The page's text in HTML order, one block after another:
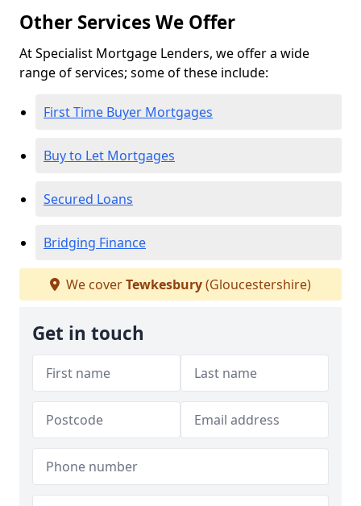
Other Services We Offer
At Specialist Mortgage Lenders, we offer a wide
range of services; some of these include:
First Time Buyer Mortgages
Buy to Let Mortgages
Secured Loans
Bridging Finance
We coverTewkesbury(Gloucestershire)
Get in touch